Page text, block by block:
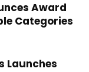
Award
Categories
Launches